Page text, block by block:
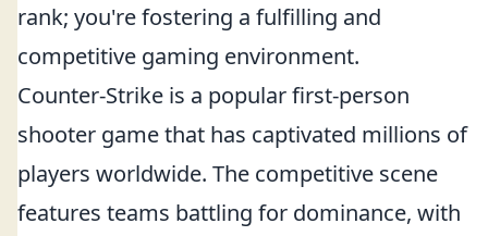
rank; you're fostering a fulfilling and
competitive gaming environment.
Counter-Strike is a popular first-person
shooter game that has captivated millions of
players worldwide. The competitive scene
features teams battling for dominance, with